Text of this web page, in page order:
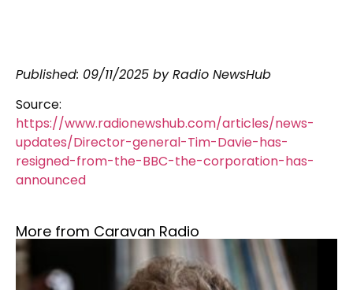
Published: 09/11/2025 by Radio NewsHub
Source:
https://www.radionewshub.com/articles/news-
updates/Director-general-Tim-Davie-has-
resigned-from-the-BBC-the-corporation-has-
announced
More from Caravan Radio